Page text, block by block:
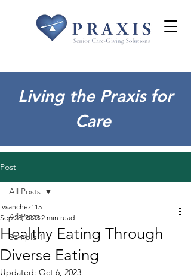
Living the Praxis for
Care
Post
All Posts
Sample 1
All Posts
Healthy Eating Through
Diverse Eating
lvsanchez115
Sep 28, 2023 2 min read
Updated: Oct 6, 2023